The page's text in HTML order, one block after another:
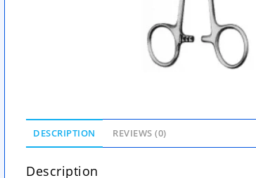
DESCRIPTION REVIEWS (0)
Description